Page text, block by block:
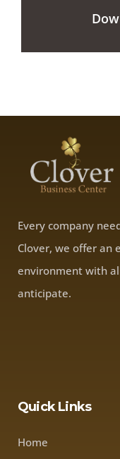
Every company
Clover, we offer an
environment with
anticipate.
Quick Links
Home